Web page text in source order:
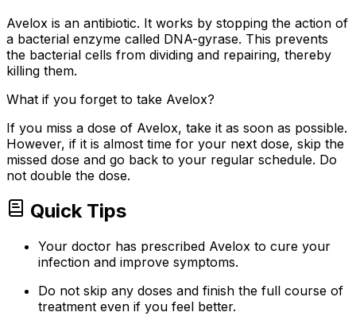
Avelox is an antibiotic. It works by stopping the action of
a bacterial enzyme called DNA-gyrase. This prevents
the bacterial cells from dividing and repairing, thereby
killing them.
What if you forget to take Avelox?
If you miss a dose of Avelox, take it as soon as possible.
However, if it is almost time for your next dose, skip the
missed dose and go back to your regular schedule. Do
not double the dose.
Quick Tips
Your doctor has prescribed Avelox to cure your
infection and improve symptoms.
Do not skip any doses and finish the full course of
treatment even if you feel better.